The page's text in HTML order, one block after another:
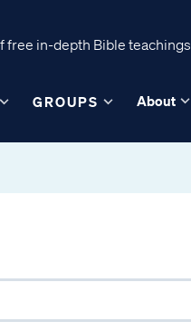
in-depth Bible teachings.
GROUPS About